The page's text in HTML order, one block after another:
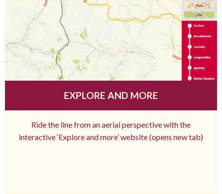
EXPLORE AND MORE
Ride the line from an aerial perspective with the
interactive ‘Explore and more’ website (opens new tab)